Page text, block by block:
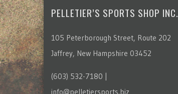
PELLETIER’S SPORTS SHOP INC.
105 Peterborough Street, Route 202
Jaffrey, New Hampshire 03452
(603) 532-7180 |
info@pelletiersports.biz